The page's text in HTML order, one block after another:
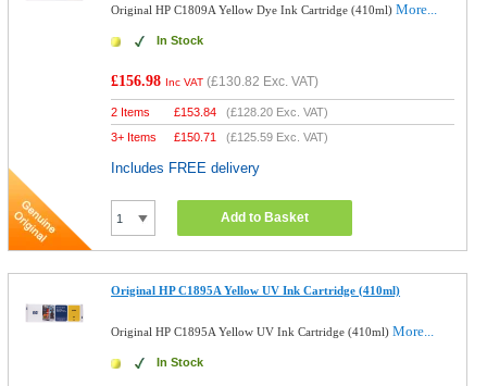
Original HP C1809A Yellow Dye Ink Cartridge (410ml)More...
In Stock
£156.98 Inc VAT (£130.82 Exc. VAT)
2 Items £153.84 (£128.20 Exc. VAT)
3+ Items
£150.71 (£125.59 Exc. VAT)
Includes FREE delivery
Add to Basket
Original HP C1895A Yellow UV Ink Cartridge (410ml)
Original HP C1895A Yellow UV Ink Cartridge (410ml)More...
In Stock